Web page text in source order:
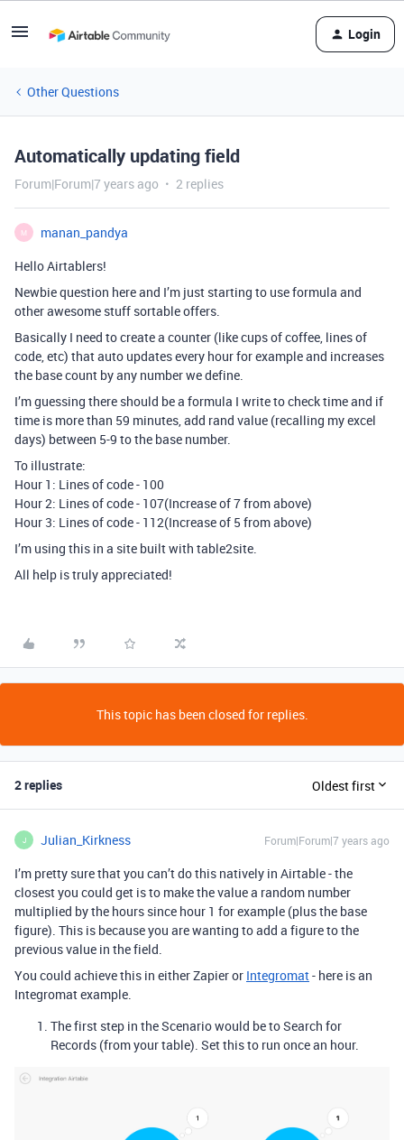
Login
Other Questions
Automatically updating field
Forum|Forum|7 years ago 2 replies
M
manan_pandya
Hello Airtablers!
Newbie question here and I’m just starting to use formula and
other awesome stuff sortable offers.
Basically I need to create a counter (like cups of coffee, lines of
code, etc) that auto updates every hour for example and increases
the base count by any number we define.
I’m guessing there should be a formula I write to check time and if
time is more than 59 minutes, add rand value (recalling my excel
days) between 5-9 to the base number.
To illustrate:
Hour 1: Lines of code - 100
Hour 2: Lines of code - 107(Increase of 7 from above)
Hour 3: Lines of code - 112(Increase of 5 from above)
I’m using this in a site built with table2site.
All help is truly appreciated!
This topic has been closed for replies.
2 replies Oldest first
J Julian_Kirkness Forum|Forum|7 years ago
I’m pretty sure that you can’t do this natively in Airtable - the
closest you could get is to make the value a random number
multiplied by the hours since hour 1 for example (plus the base
figure). This is because you are wanting to add a figure to the
previous value in the field.
You could achieve this in either Zapier or Integromat- here is an
Integromat example.
The first step in the Scenario would be to Search for
Records (from your table). Set this to run once an hour.